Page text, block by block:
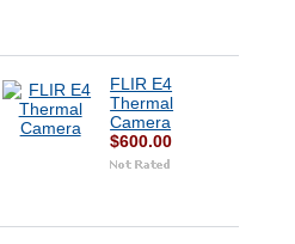
FLIR E4
Thermal
Camera
$600.00